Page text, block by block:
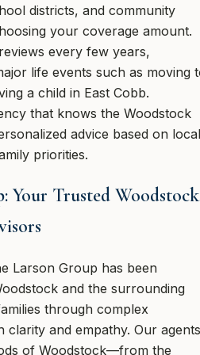
districts, and community
your coverage amount.
every few years,
life events such as moving
a child in East Cobb.
that knows the Woodstock
advice based on local
priorities.
Your Trusted
Larson Group has been
and the surrounding
through complex
clarity and empathy. Our agents
of Woodstock—from the